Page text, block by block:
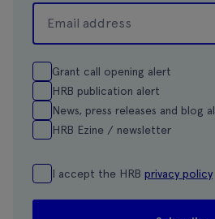
Grant call opening alert
HRB publication alert
News, press releases and blog
HRB Ezine / newsletter
I accept the HRB privacy policy